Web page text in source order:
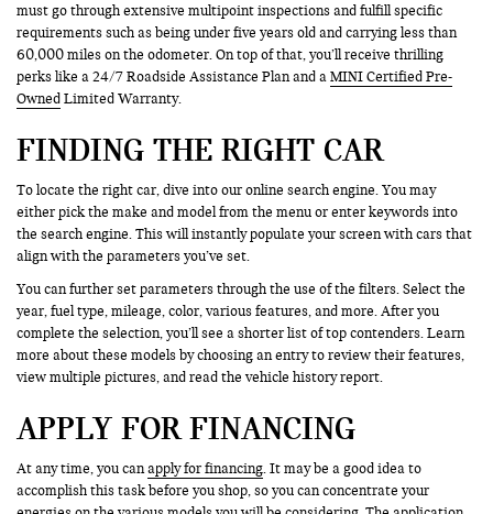
must go through extensive multipoint inspections and fulfill specific
requirements such as being under five years old and carrying less than
60,000 miles on the odometer. On top of that, you’ll receive thrilling
perks like a 24/7 Roadside Assistance Plan and aMINI Certified Pre-
Owned Limited Warranty.
FINDING THE RIGHT CAR
To locate the right car, dive into our online search engine. You may
either pick the make and model from the menu or enter keywords into
the search engine. This will instantly populate your screen with cars that
align with the parameters you’ve set.
You can further set parameters through the use of the filters. Select the
year, fuel type, mileage, color, various features, and more. After you
complete the selection, you’ll see a shorter list of top contenders. Learn
more about these models by choosing an entry to review their features,
view multiple pictures, and read the vehicle history report.
APPLY FOR FINANCING
At any time, you canapply for financing. It may be a good idea to
accomplish this task before you shop, so you can concentrate your